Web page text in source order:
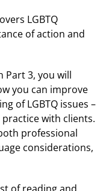
LGBTQ
of action and
Part 3, you will
you can improve
of LGBTQ issues –
with clients.
professional
considerations,